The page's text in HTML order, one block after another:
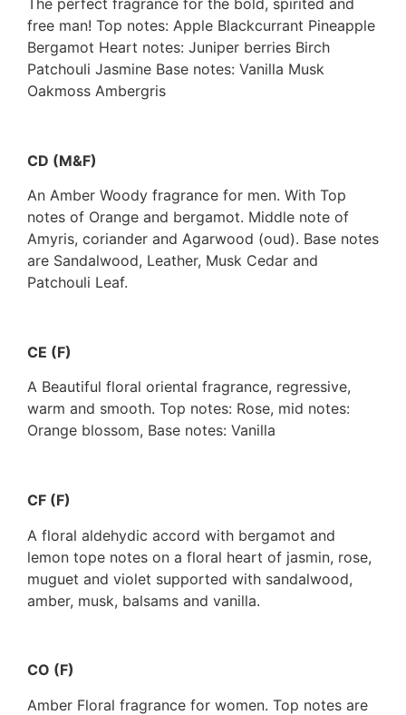
The perfect fragrance for the bold, spirited and
free man! Top notes: Apple Blackcurrant Pineapple
Bergamot Heart notes: Juniper berries Birch
Patchouli Jasmine Base notes: Vanilla Musk
Oakmoss Ambergris
CD (M&F)
An Amber Woody fragrance for men. With Top
notes of Orange and bergamot. Middle note of
Amyris, coriander and Agarwood (oud). Base notes
are Sandalwood, Leather, Musk Cedar and
Patchouli Leaf.
CE (F)
A Beautiful floral oriental fragrance, regressive,
warm and smooth. Top notes: Rose, mid notes:
Orange blossom, Base notes: Vanilla
CF (F)
A floral aldehydic accord with bergamot and
lemon tope notes on a floral heart of jasmin, rose,
muguet and violet supported with sandalwood,
amber, musk, balsams and vanilla.
CO (F)
Amber Floral fragrance for women. Top notes are